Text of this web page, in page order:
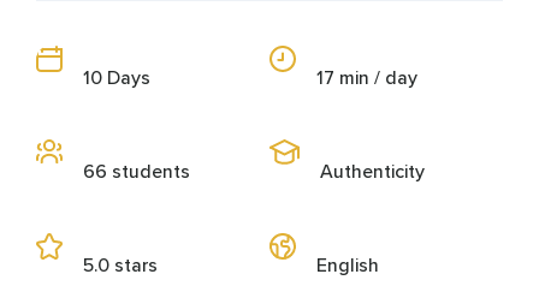
10 Days
66 students
5.0 stars
17 min / day
Authenticity
English